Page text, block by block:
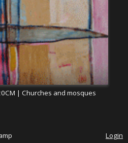
| Churches and mosques
Login